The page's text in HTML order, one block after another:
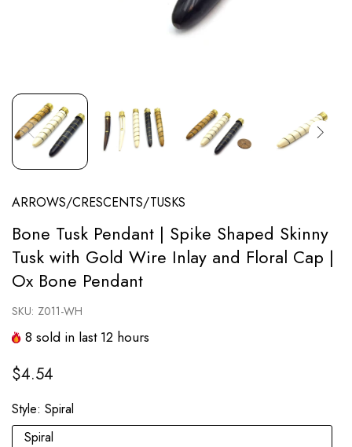
ARROWS/CRESCENTS/TUSKS
Bone Tusk Pendant | Spike Shaped Skinny
Tusk with Gold Wire Inlay and Floral Cap |
Ox Bone Pendant
SKU: Z011-WH
8 sold in last 12 hours
$4.54
Style: Spiral
Spiral